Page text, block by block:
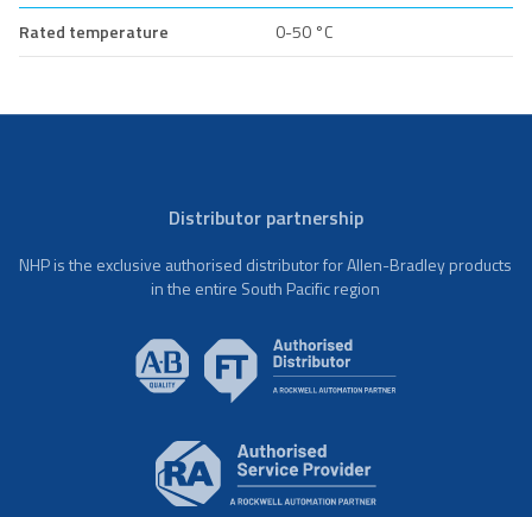
Rated temperature 0-50 °C
Distributor partnership
NHP is the exclusive authorised distributor for Allen-Bradley products
in the entire South Pacific region